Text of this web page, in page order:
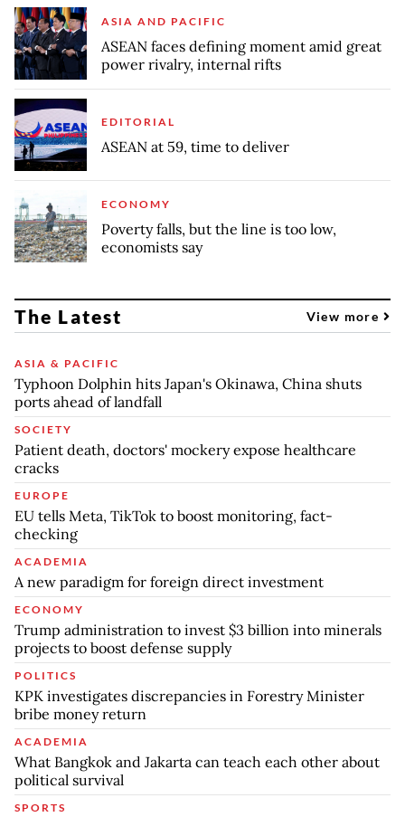
ASIA AND PACIFIC
ASEAN faces defining moment amid great
power rivalry, internal rifts
EDITORIAL
ASEAN at 59, time to deliver
ECONOMY
Poverty falls, but the line is too low,
economists say
The Latest View more
ASIA & PACIFIC
Typhoon Dolphin hits Japan's Okinawa, China shuts
ports ahead of landfall
SOCIETY
Patient death, doctors' mockery expose healthcare
cracks
EUROPE
EU tells Meta, TikTok to boost monitoring, fact-
checking
ACADEMIA
A new paradigm for foreign direct investment
ECONOMY
Trump administration to invest $3 billion into minerals
projects to boost defense supply
POLITICS
KPK investigates discrepancies in Forestry Minister
bribe money return
ACADEMIA
What Bangkok and Jakarta can teach each other about
political survival
SPORTS